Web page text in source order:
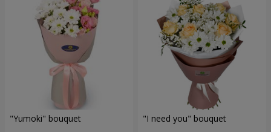
"Yumoki" bouquet "I need you" bouquet